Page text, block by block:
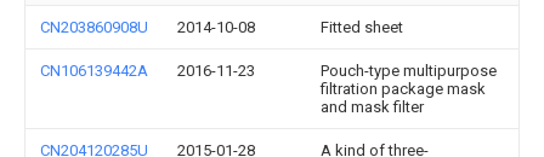
CN203860908U 2014-10-08 Fitted sheet
CN106139442A 2016-11-23
Pouch-type multipurpose
filtration package mask
and mask filter
CN204120285U 2015-01-28
A kind of three-